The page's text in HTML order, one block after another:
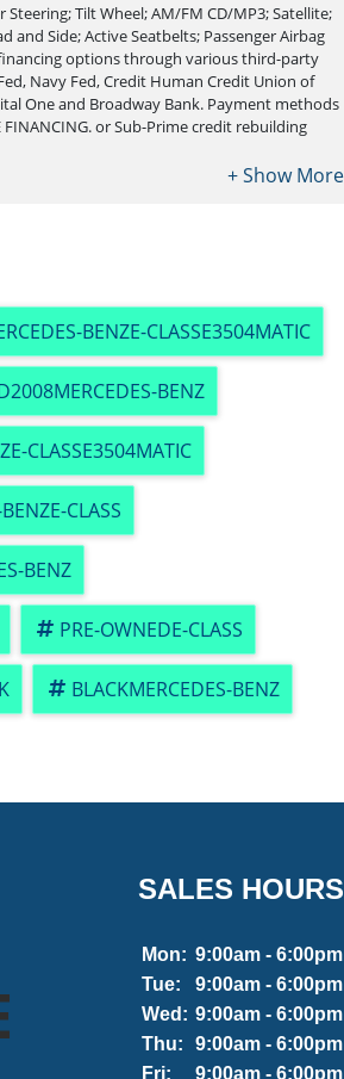
Tilt Wheel; AM/FM CD/MP3; Satellite;
and Side; Active Seatbelts; Passenger Airbag
financing options through various third-party
Navy Fed, Credit Human Credit Union of
One and Broadway Bank. Payment methods
FINANCING. or Sub-Prime credit rebuilding
BENZE-CLASSE3504MATIC
BENZ
CLASSE3504MATIC
CLASS
BENZ
PRE-OWNEDE-CLASS
BLACKMERCEDES-BENZ
SALES HOURS
Mon: 9:00am - 6:00pm
Tue:
9:00am - 6:00pm
Wed: 9:00am - 6:00pm
Thu:
9:00am - 6:00pm
Fri:
9:00am - 6:00pm